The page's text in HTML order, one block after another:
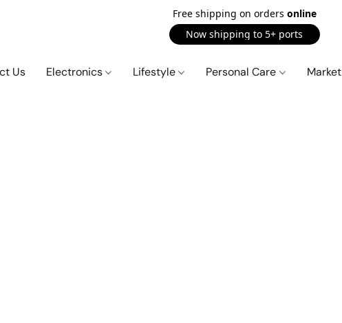
Free shipping on orders online
Now shipping to 5+ ports
Us Electronics Lifestyle Personal Care Market